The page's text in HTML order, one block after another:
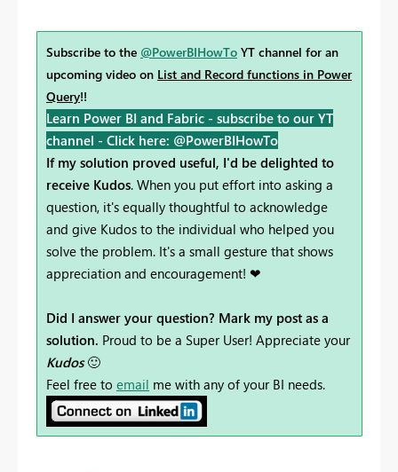
Subscribe to the @PowerBIHowTo YT channel for an
upcoming video on List and Record functions in Power
Query!!
Learn Power BI and Fabric - subscribe to our YT
channel - Click here: @PowerBIHowTo
If my solution proved useful, I'd be delighted to
receive Kudos. When you put effort into asking a
question, it's equally thoughtful to acknowledge
and give Kudos to the individual who helped you
solve the problem. It's a small gesture that shows
appreciation and encouragement! ❤
Did I answer your question? Mark my post as a
solution. Proud to be a Super User! Appreciate your
Kudos 🙂
Feel free to email me with any of your BI needs.